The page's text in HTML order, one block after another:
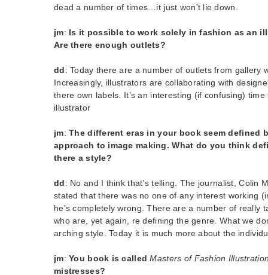
dead a number of times…it just won’t lie down.
jm: Is it possible to work solely in fashion as an
Are there enough outlets?
dd: Today there are a number of outlets from gallery
Increasingly, illustrators are collaborating with
there own labels. It’s an interesting (if confusing)
illustrator
jm:The different eras in your book seem defined
approach to image making. What do you think
there a style?
dd: No and I think that’s telling. The journalist, Colin
stated that there was no one of any interest working
he’s completely wrong. There are a number of really
who are, yet again, re defining the genre. What we
arching style. Today it is much more about the
jm:You book is calledMasters of Fashion
mistresses?